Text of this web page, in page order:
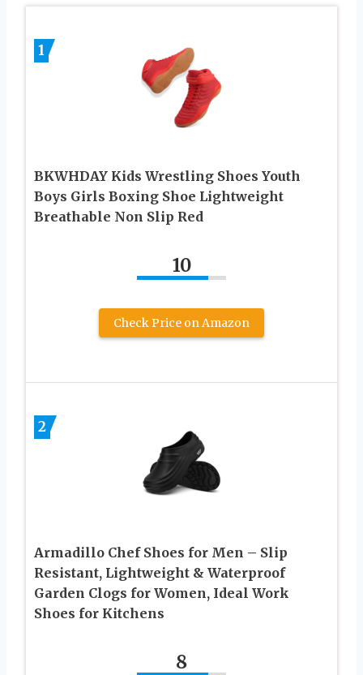
1
BKWHDAY Kids Wrestling Shoes Youth
Boys Girls Boxing Shoe Lightweight
Breathable Non Slip Red
10
Check Price on Amazon
2
Armadillo Chef Shoes for Men – Slip
Resistant, Lightweight & Waterproof
Garden Clogs for Women, Ideal Work
Shoes for Kitchens
8